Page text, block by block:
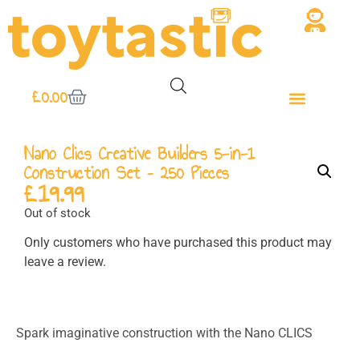
£0.00
Nano Clics Creative Builders 5-in-1
Construction Set – 250 Pieces
£19.99
Out of stock
Only customers who have purchased this product may
leave a review.
Spark imaginative construction with the Nano CLICS